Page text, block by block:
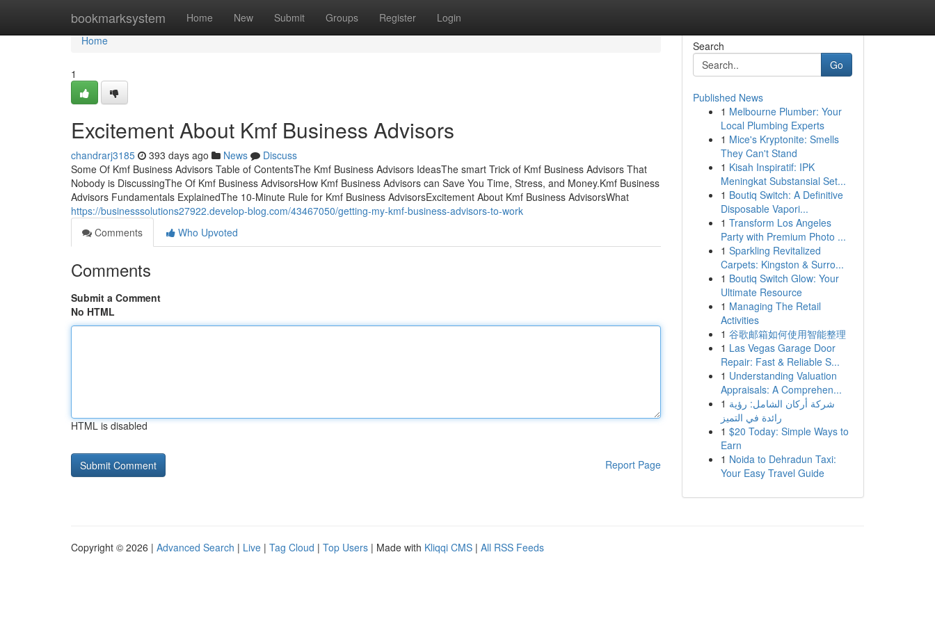
bookmarksystem Home New Submit Groups Register Login
Home
Home
1
Excitement About Kmf Business Advisors
chandrarj3185 393 days ago News
Discuss
Some Of Kmf Business Advisors Table of ContentsThe Kmf Business Advisors IdeasThe smart Trick of Kmf Business Advisors That
Nobody is DiscussingThe Of Kmf Business AdvisorsHow Kmf Business Advisors can Save You Time, Stress, and Money.Kmf Business
Advisors Fundamentals ExplainedThe 10-Minute Rule for Kmf Business AdvisorsExcitement About Kmf Business AdvisorsWhat
https://businesssolutions27922.develop-blog.com/43467050/getting-my-kmf-business-advisors-to-work
Comments
Who Upvoted
Comments
Submit a Comment
No HTML
HTML is disabled
Report Page
Search
Go
Published News
1 Melbourne Plumber: Your
Local Plumbing Experts
1 Mice's Kryptonite: Smells
They Can't Stand
1 Kisah Inspiratif: IPK
Meningkat Substansial Set...
1 Boutiq Switch: A Definitive
Disposable Vapori...
1 Transform Los Angeles
Party with Premium Photo ...
1 Sparkling Revitalized
Carpets: Kingston & Surro...
1 Boutiq Switch Glow: Your
Ultimate Resource
1 Managing The Retail
Activities
1 谷歌邮箱如何使用智能整理
1 Las Vegas Garage Door
Repair: Fast & Reliable S...
1 Understanding Valuation
Appraisals: A Comprehen...
1 شركة أركان الشامل: رؤية
رائدة في التميز
1 $20 Today: Simple Ways to
Earn
1 Noida to Dehradun Taxi:
Your Easy Travel Guide
Copyright © 2026 | Advanced Search | Live | Tag Cloud | Top Users | Made with Kliqqi CMS | All RSS Feeds